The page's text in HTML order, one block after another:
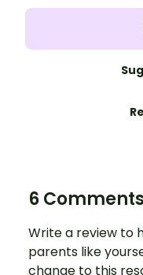
6 Comments
Write a review to
parents like
change to this